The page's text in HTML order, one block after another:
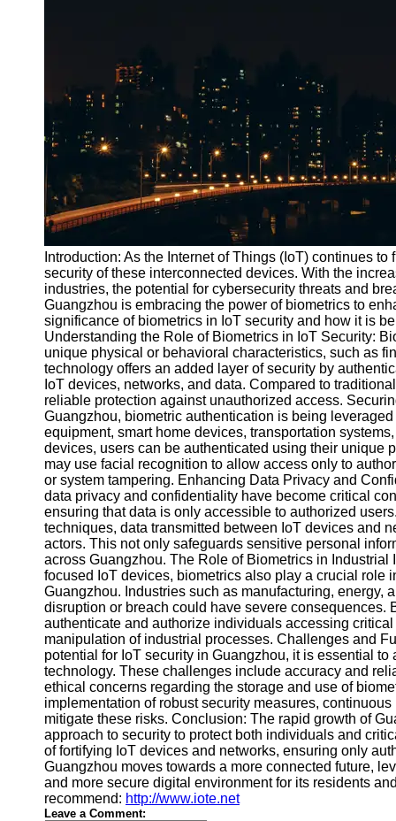
Socials
Facebook
Instagram
Twitter
Telegram
Help &
Support
Contact
About
Us
Write
for Us
Introduction: As the Internet of Things (IoT) continues
security of these interconnected devices. With the
industries, the potential for cybersecurity threats and
Guangzhou is embracing the power of biometrics to
significance of biometrics in IoT security and how it is
Understanding the Role of Biometrics in IoT Security:
unique physical or behavioral characteristics, such as
technology offers an added layer of security by
IoT devices, networks, and data. Compared to
reliable protection against unauthorized access.
Guangzhou, biometric authentication is being
equipment, smart home devices, transportation
devices, users can be authenticated using their unique
may use facial recognition to allow access only to
or system tampering. Enhancing Data Privacy and
data privacy and confidentiality have become critical
ensuring that data is only accessible to authorized
techniques, data transmitted between IoT devices and
actors. This not only safeguards sensitive personal
across Guangzhou. The Role of Biometrics in
focused IoT devices, biometrics also play a crucial role
Guangzhou. Industries such as manufacturing, energy,
disruption or breach could have severe consequences.
authenticate and authorize individuals accessing
manipulation of industrial processes. Challenges and
potential for IoT security in Guangzhou, it is essential
technology. These challenges include accuracy and
ethical concerns regarding the storage and use of
implementation of robust security measures,
mitigate these risks. Conclusion: The rapid growth of
approach to security to protect both individuals and
of fortifying IoT devices and networks, ensuring only
Guangzhou moves towards a more connected future,
and more secure digital environment for its residents
recommend: http://www.iote.net
Leave a Comment: